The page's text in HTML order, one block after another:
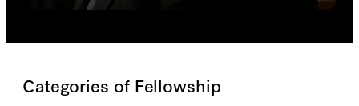
Categories of Fellowship